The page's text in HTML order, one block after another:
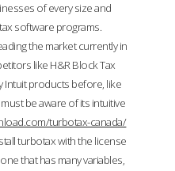
of every size and
software programs.
the market currently in
like H&R Block Tax
Intuit products before, like
be aware of its intuitive
turbotax-canada/
turbotax with the license
that has many variables,